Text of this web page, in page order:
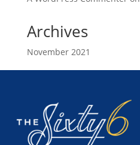
Archives
November 2021
Uncategorized